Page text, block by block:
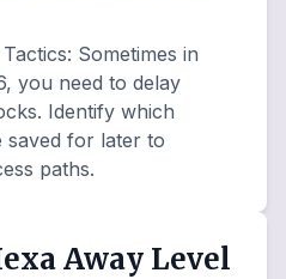
: Sometimes in
you need to delay
Identify which
saved for later to
paths.
Away Level